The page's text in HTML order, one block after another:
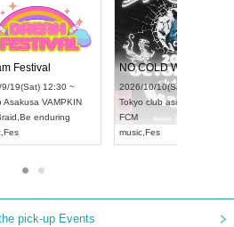
RENGEKI 12-Month Consecutive ONE MAN TOUR "Seisei Ruten" -Sep. Edition -
2026/9/14(Mon) 18:00 ~
Aichi HOLIDAY NEXT NAGOYA
RENGEKI
music
Dream Festival
2026/9/19(Sat)
Tokyo
music
pick-up Events